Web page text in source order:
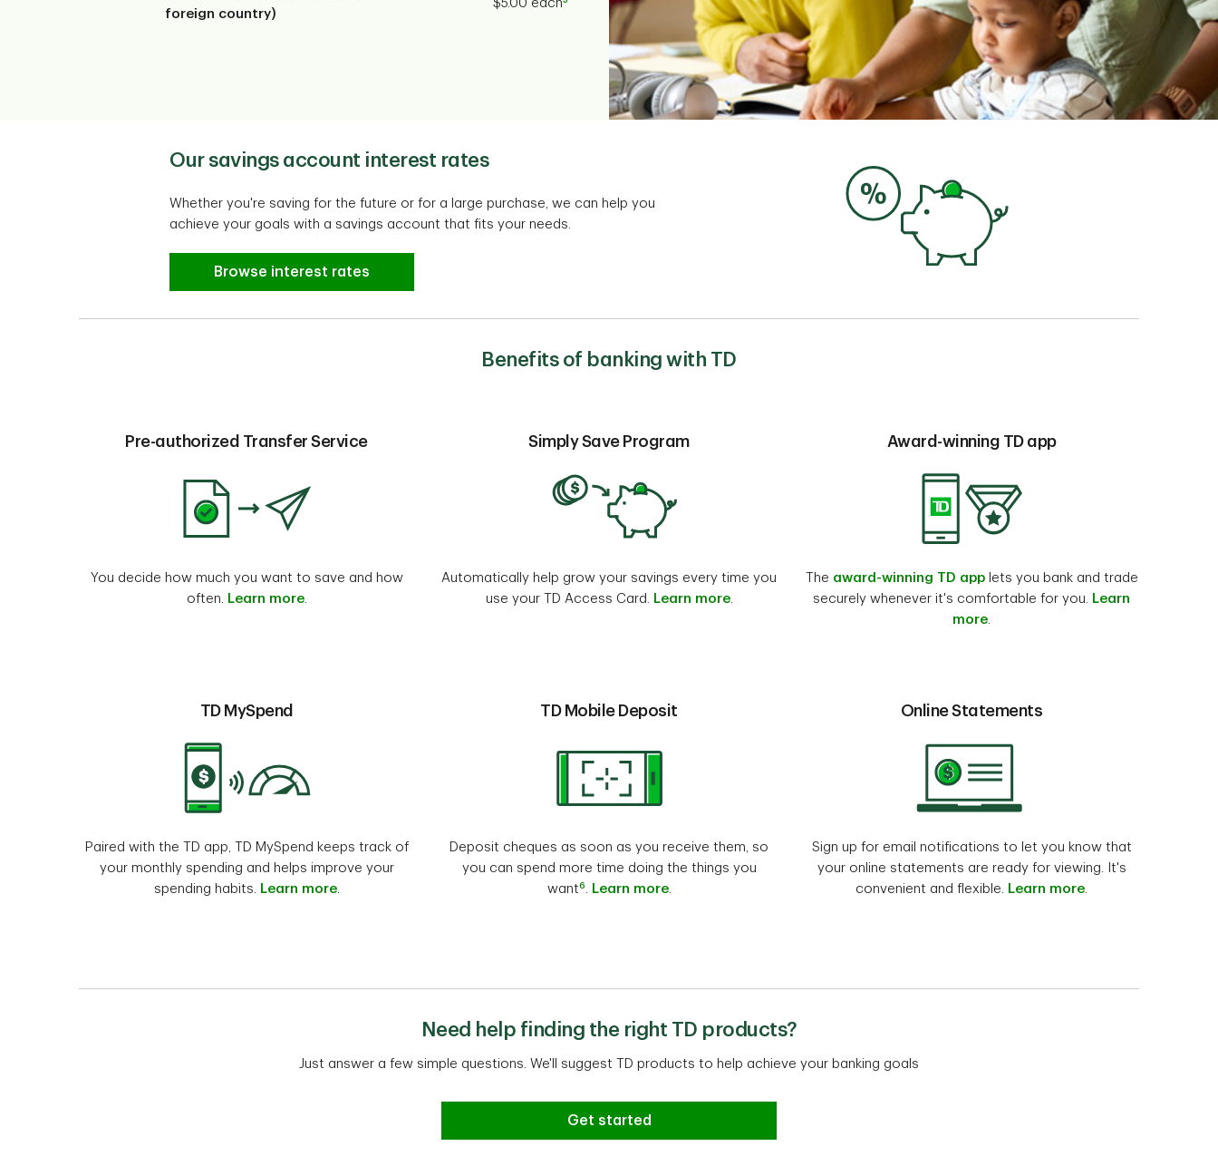
foreign country)
$5.00 each
Our savings account interest rates
Whether you're saving for the future or for a large purchase, we can help you
achieve your goals with a savings account that fits your needs.
Our savings account interest rates
Browse interest rates
Benefits of banking with TD
Pre-authorized Transfer Service
You decide how much you want to save and how
often. Learn more.
Simply Save Program
Automatically help grow your savings every time you
use your TD Access Card. Learn more.
Award-winning TD app
The award-winning TD applets you bank and trade
securely whenever it's comfortable for you. Learn
more.
TD MySpend
Paired with the TD app, TD MySpend keeps track of
your monthly spending and helps improve your
spending habits. Learn more.
TD Mobile Deposit
Deposit cheques as soon as you receive them, so
you can spend more time doing the things you
want6 . Learn more.
Online Statements
Sign up for email notifications to let you know that
your online statements are ready for viewing. It's
convenient and flexible. Learn more.
Need help finding the right TD products?
Just answer a few simple questions. We'll suggest TD products to help achieve your banking goals
Get started